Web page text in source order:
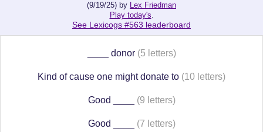
(9/19/25) by Lex Friedman
Play today's.
See Lexicogs #563 leaderboard
____ donor (5 letters)
Kind of cause one might donate to (10 letters)
Good ____ (9 letters)
Good ____ (7 letters)